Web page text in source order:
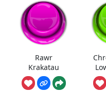
Rawr
Krakatau